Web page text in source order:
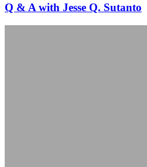
Q & A with Jesse Q. Sutanto